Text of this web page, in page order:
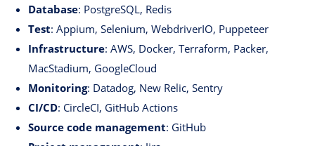
Database: PostgreSQL, Redis
Test: Appium, Selenium, WebdriverIO, Puppeteer
Infrastructure: AWS, Docker, Terraform, Packer,
MacStadium, GoogleCloud
Monitoring: Datadog, New Relic, Sentry
CI/CD: CircleCI, GitHub Actions
Source code management: GitHub